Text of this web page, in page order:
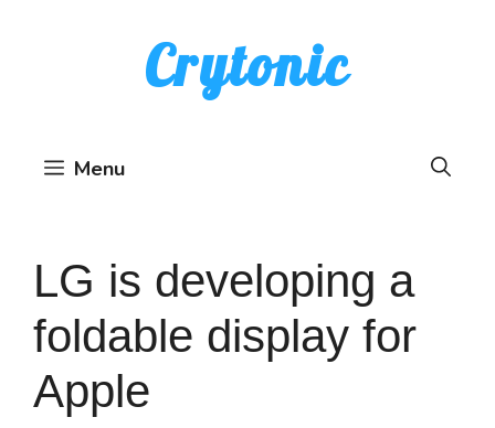
Crytonic
Menu
LG is developing a
foldable display for
Apple